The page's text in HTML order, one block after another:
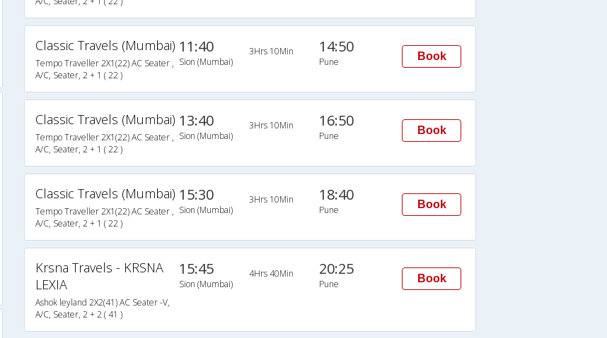
Classic Travels (Mumbai)
Tempo Traveller 2X1(22) AC Seater ,
A/C, Seater, 2 + 1 ( 22 )
11:40
Sion (Mumbai)
3Hrs 10Min 14:50
Pune Book
Classic Travels (Mumbai)
Tempo Traveller 2X1(22) AC Seater ,
A/C, Seater, 2 + 1 ( 22 )
13:40
Sion (Mumbai)
3Hrs 10Min 16:50
Pune Book
Classic Travels (Mumbai)
Tempo Traveller 2X1(22) AC Seater ,
A/C, Seater, 2 + 1 ( 22 )
15:30
Sion (Mumbai)
3Hrs 10Min 18:40
Pune Book
Krsna Travels - KRSNA
LEXIA
Ashok leyland 2X2(41) AC Seater -V,
A/C, Seater, 2 + 2 ( 41 )
15:45
Sion (Mumbai)
4Hrs 40Min 20:25
Pune Book